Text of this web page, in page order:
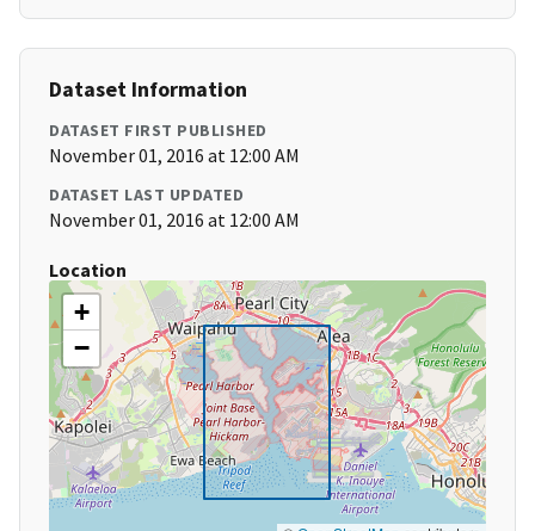
Dataset Information
DATASET FIRST PUBLISHED
November 01, 2016 at 12:00 AM
DATASET LAST UPDATED
November 01, 2016 at 12:00 AM
Location
+
−